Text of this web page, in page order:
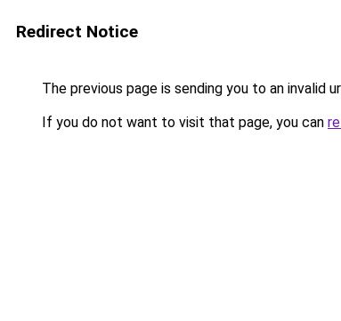
Redirect Notice
The previous page is sending you to an invalid
If you do not want to visit that page, you can